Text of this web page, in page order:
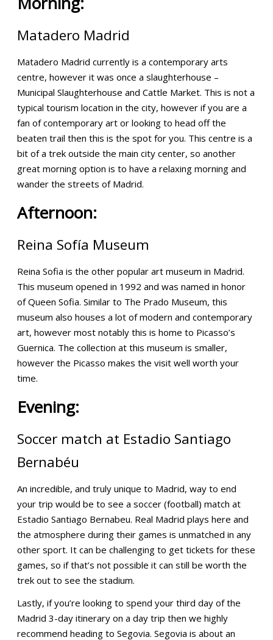
Matadero Madrid
Matadero Madrid currently is a contemporary arts
centre, however it was once a slaughterhouse –
Municipal Slaughterhouse and Cattle Market. This is not a
typical tourism location in the city, however if you are a
fan of contemporary art or looking to head off the
beaten trail then this is the spot for you. This centre is a
bit of a trek outside the main city center, so another
great morning option is to have a relaxing morning and
wander the streets of Madrid.
Afternoon:
Reina Sofía Museum
Reina Sofia is the other popular art museum in Madrid.
This museum opened in 1992 and was named in honor
of Queen Sofia. Similar to The Prado Museum, this
museum also houses a lot of modern and contemporary
art, however most notably this is home to Picasso’s
Guernica. The collection at this museum is smaller,
however the Picasso makes the visit well worth your
time.
Evening:
Soccer match at Estadio Santiago
Bernabéu
An incredible, and truly unique to Madrid, way to end
your trip would be to see a soccer (football) match at
Estadio Santiago Bernabeu. Real Madrid plays here and
the atmosphere during their games is unmatched in any
other sport. It can be challenging to get tickets for these
games, so if that’s not possible it can still be worth the
trek out to see the stadium.
Lastly, if you’re looking to spend your third day of the
Madrid 3-day itinerary on a day trip then we highly
recommend heading to Segovia. Segovia is about an